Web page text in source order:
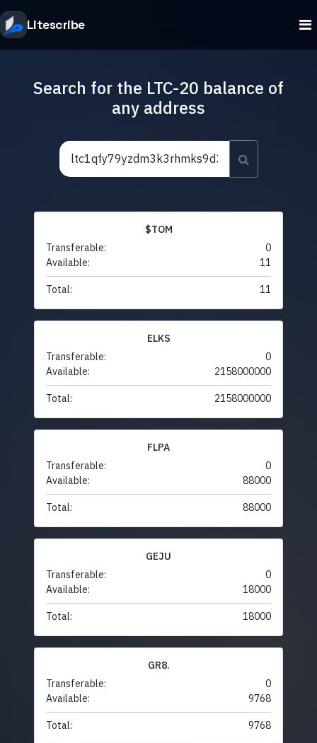
Litescribe
Search for the LTC-20 balance of
any address
$TOM
Transferable:
0
Available:
11
Total: 11
ELKS
Transferable:
0
Available:
2158000000
Total: 2158000000
FLPA
Transferable:
0
Available:
88000
Total: 88000
GEJU
Transferable:
0
Available:
18000
Total: 18000
GR8.
Transferable:
0
Available:
9768
Total: 9768